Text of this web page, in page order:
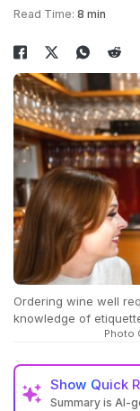
Read Time: 8 min
Ordering wine well
knowledge of
Photo
Show Quick
Summary is AI-